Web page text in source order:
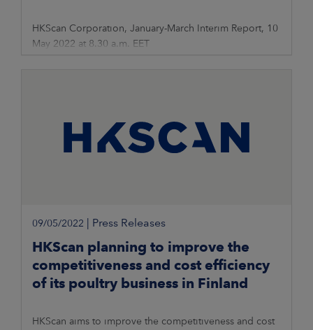
HKScan Corporation, January-March Interim Report, 10
May 2022 at 8.30 a.m. EET
09/05/2022 Press Releases
HKScan planning to improve the
competitiveness and cost efficiency
of its poultry business in Finland
HKScan aims to improve the competitiveness and cost